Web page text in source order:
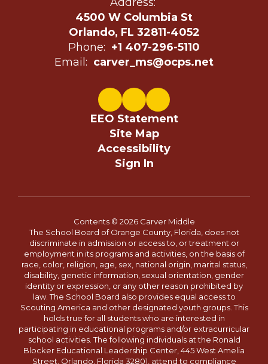
4500 W Columbia St
Orlando, FL 32811-4052
Phone: +1 407-296-5110
Email: carver_ms@ocps.net
EEO Statement
Site Map
Accessibility
Sign In
Contents © 2026 Carver Middle
The School Board of Orange County, Florida, does not
discriminate in admission or access to, or treatment or
employment in its programs and activities, on the basis of
race, color, religion, age, sex, national origin, marital status,
disability, genetic information, sexual orientation, gender
identity or expression, or any other reason prohibited by
law. The School Board also provides equal access to
Scouting America and other designated youth groups. This
holds true for all students who are interested in
participating in educational programs and/or extracurricular
school activities. The following individuals at the Ronald
Blocker Educational Leadership Center, 445 West Amelia
Street, Orlando, Florida 32801, attend to compliance